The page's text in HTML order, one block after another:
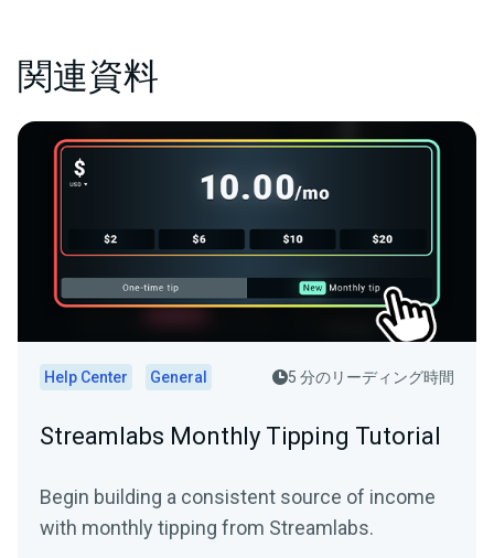
関連資料
Help Center General 5 分のリーディング時間
Streamlabs Monthly Tipping Tutorial
Begin building a consistent source of income
with monthly tipping from Streamlabs.